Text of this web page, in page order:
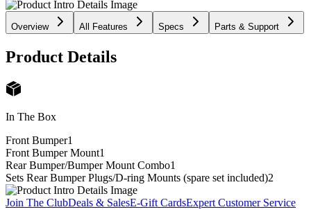
Overview All Features Specs Parts & Support
Product Details
In The Box
Front Bumper1
Front Bumper Mount1
Rear Bumper/Bumper Mount Combo1
Sets Rear Bumper Plugs/D-ring Mounts (spare set included)2
Join The ClubDeals & SalesE-Gift CardsExpert Customer Service